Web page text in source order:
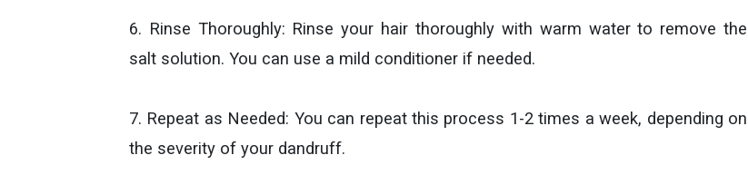
6. Rinse Thoroughly: Rinse your hair thoroughly with warm water to remove the
salt solution. You can use a mild conditioner if needed.
7. Repeat as Needed: You can repeat this process 1-2 times a week, depending on
the severity of your dandruff.